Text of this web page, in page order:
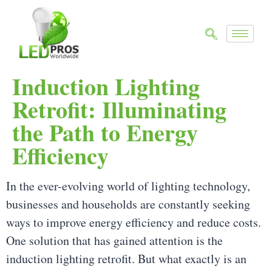
Induction Lighting
Retrofit: Illuminating
the Path to Energy
Efficiency
In the ever-evolving world of lighting technology,
businesses and households are constantly seeking
ways to improve energy efficiency and reduce costs.
One solution that has gained attention is the
induction lighting retrofit. But what exactly is an